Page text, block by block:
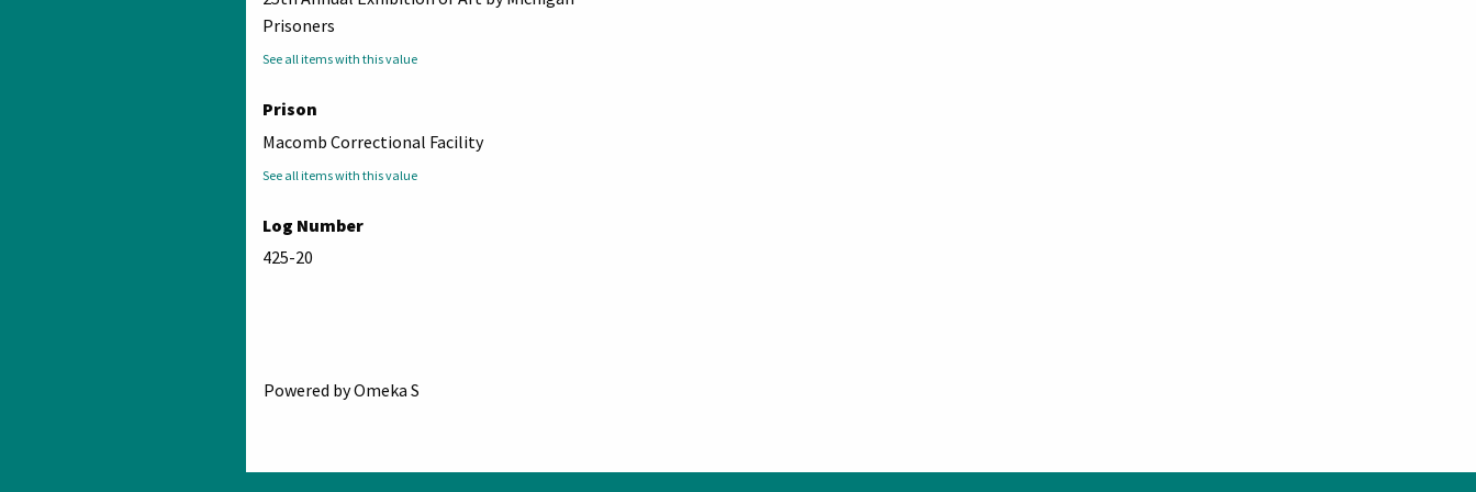
Prisoners
See all items with this value
Prison
Macomb Correctional Facility
See all items with this value
Log Number
425-20
Powered by Omeka S